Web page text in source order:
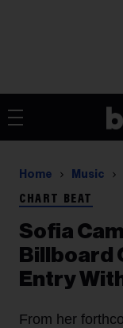
Home Music
CHART BEAT
Sofia
Billboard
Entry
From her